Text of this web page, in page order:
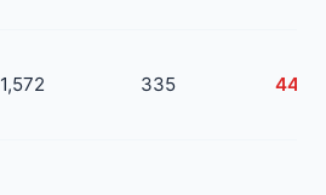
1,572 335 44